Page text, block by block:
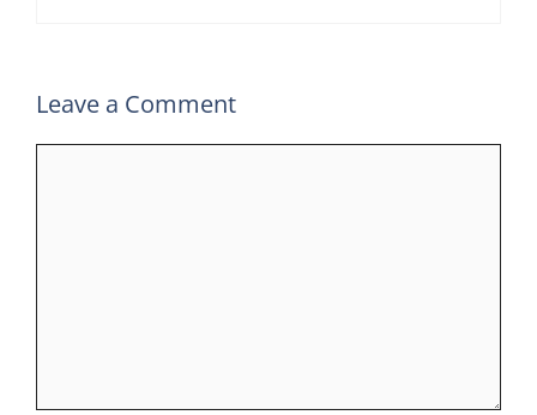
Leave a Comment